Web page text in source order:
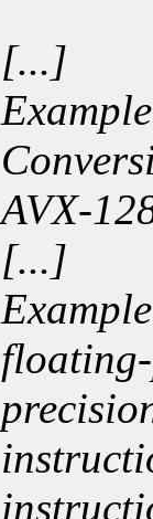
[...]
AVX-
[...]